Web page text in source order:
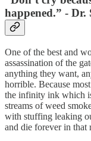
happened.” - Dr.
One of the best and
assassination of the
anything they want,
horrible. Because
the infinity ink which
streams of weed
with stuffing leaking
and die forever in that